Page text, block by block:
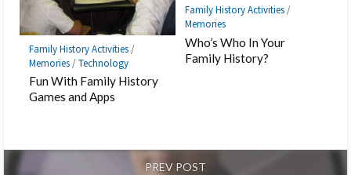
Family History Activities/
Memories/Technology
Fun With Family History
Games and Apps
Family History Activities/
Memories
Who’s Who In Your
Family History?
PREV POST